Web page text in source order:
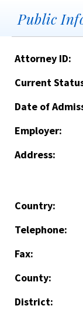
Public
Attorney ID:
Current
Date of
Employer:
Address:
Country:
Telephone:
Fax:
County:
District: